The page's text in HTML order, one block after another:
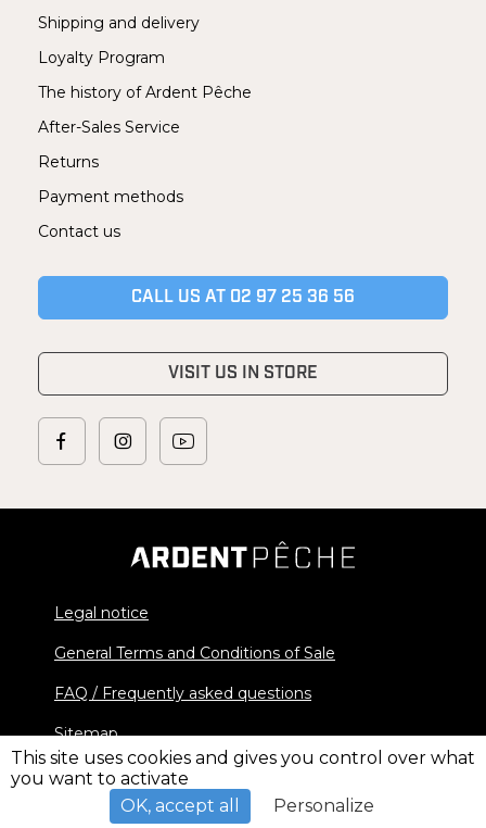
Shipping and delivery
Loyalty Program
The history of Ardent Pêche
After-Sales Service
Returns
Payment methods
Contact us
CALL US AT 02 97 25 36 56
VISIT US IN STORE
Legal notice
General Terms and Conditions of Sale
FAQ / Frequently asked questions
Sitemap
© 2026 Ardent Pêche - All rights reserved
This site uses cookies and gives you control over what
you want to activate
OK, accept all
Personalize